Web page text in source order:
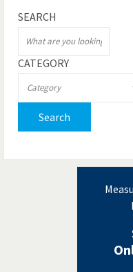
SEARCH
CATEGORY
Search